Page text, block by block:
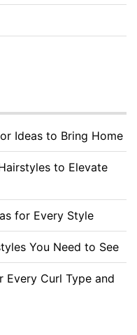
Ideas to Bring Home
to Elevate
for Every Style
You Need to See
Every Curl Type and